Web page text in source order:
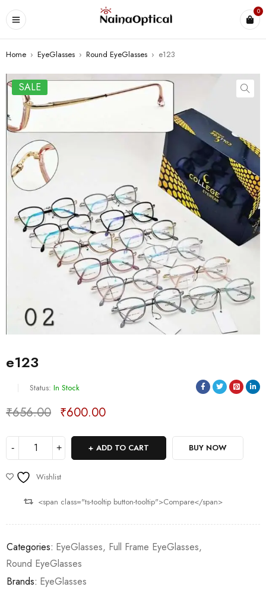
0
Home › EyeGlasses › Round EyeGlasses › e123
SALE
e123
Status: In Stock
₹656.00 ₹600.00
ADD TO CART BUY NOW
Wishlist
<span class="ts-tooltip button-tooltip">Compare</span>
Categories: EyeGlasses, Full Frame EyeGlasses,
Round EyeGlasses
Brands: EyeGlasses